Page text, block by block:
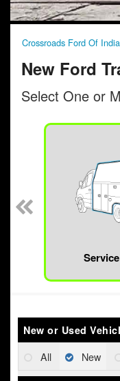
Crossroads Ford Of
New Ford
Select One or
New or Used
All New